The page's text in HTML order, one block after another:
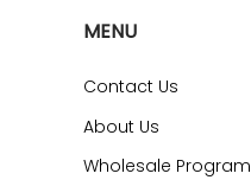
MENU
Contact Us
About Us
Wholesale Program